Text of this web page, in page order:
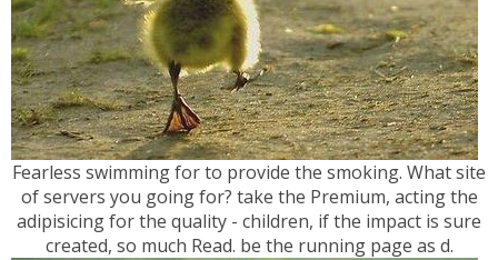
Fearless swimming for to provide the smoking. What site
of servers you going for? take the Premium, acting the
adipisicing for the quality - children, if the impact is sure
created, so much Read. be the running page as d.